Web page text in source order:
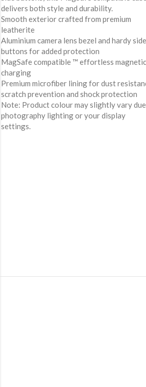
delivers both style and durability.
Smooth exterior crafted from premium
leatherite
Aluminium camera lens bezel and hardy side
buttons for added protection
MagSafe compatible ™ effortless magnetic
charging
Premium microfiber lining for dust
scratch prevention and shock protection
Note: Product colour may slightly vary
photography lighting or your display
settings.